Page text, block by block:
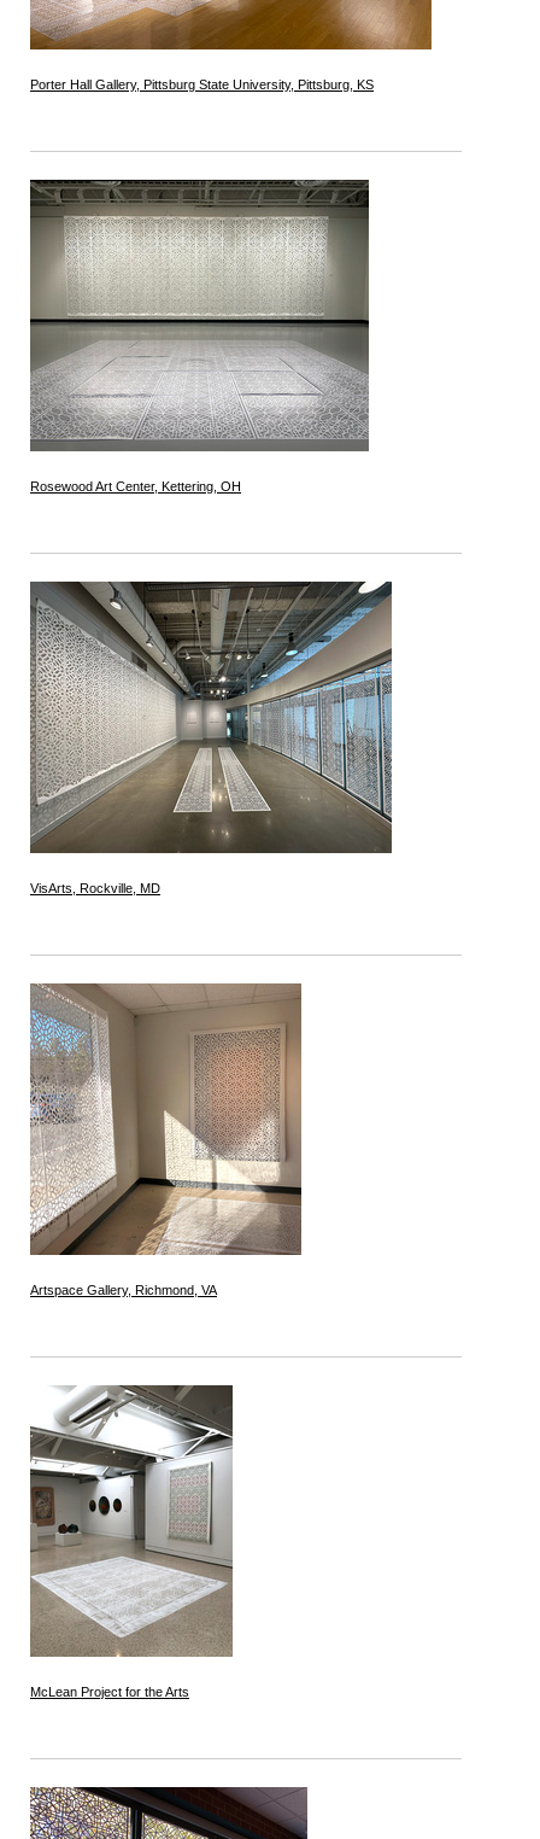
Porter Hall Gallery, Pittsburg State University, Pittsburg, KS
Rosewood Art Center, Kettering, OH
VisArts, Rockville, MD
Artspace Gallery, Richmond, VA
McLean Project for the Arts